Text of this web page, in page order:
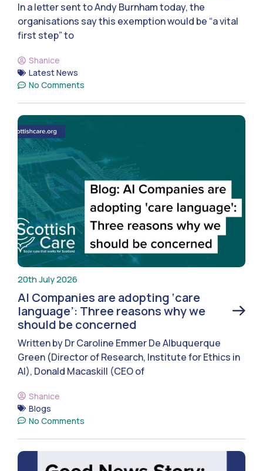
In a letter sent to Andy Burnham today, the
organisations say this exemption would be “a vital
first step” to
Shanice
Latest News
No Comments
20th July 2026
AI Companies are adopting ‘care
language’: Three reasons why we
should be concerned
Written by Dr Caroline Emmer De Albuquerque
Green (Director of Research, Institute for Ethics in
AI), Donald Macaskill (CEO of
Shanice
Blogs
No Comments